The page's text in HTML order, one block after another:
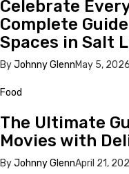
Celebrate
Complete
Spaces in Salt
ByJohnny GlennMay 5, 2026
Food
The Ultimate
Movies with
ByJohnny GlennApril 21,